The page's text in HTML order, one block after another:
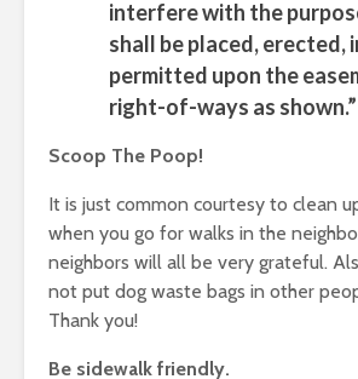
interfere with the
shall be placed, erected,
permitted upon the
right-of-ways as shown.”
Scoop The Poop!
It is just common courtesy to clean
when you go for walks in the
neighbors will all be very grateful.
not put dog waste bags in other
Thank you!
Be sidewalk friendly.